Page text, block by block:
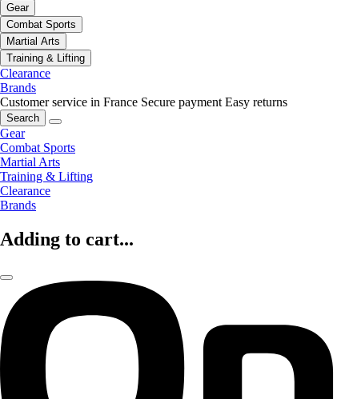
Gear
Combat Sports
Martial Arts
Training & Lifting
Clearance
Brands
Customer service in France Secure payment Easy returns
Search
Gear
Combat Sports
Martial Arts
Training & Lifting
Clearance
Brands
Adding to cart...